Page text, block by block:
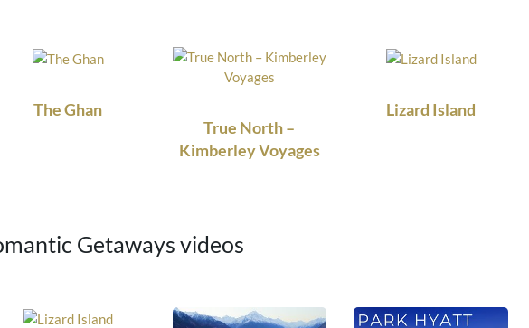
The Ghan
True North –
Kimberley Voyages
Lizard Island
Getaways videos